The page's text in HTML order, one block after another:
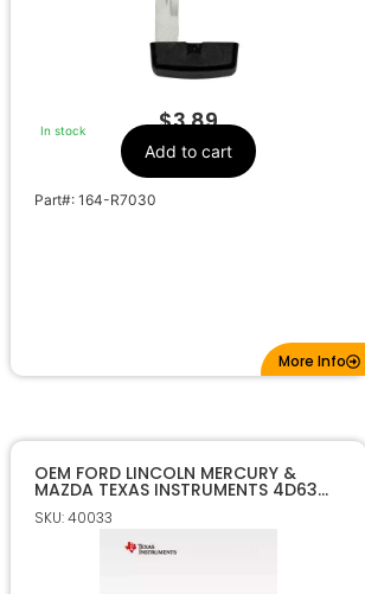
In stock $3.89
Add to cart
Part#: 164-R7030
More Info
OEM FORD LINCOLN MERCURY &
MAZDA TEXAS INSTRUMENTS 4D63
80 BIT TRANSPONDER CHIP
SKU: 40033